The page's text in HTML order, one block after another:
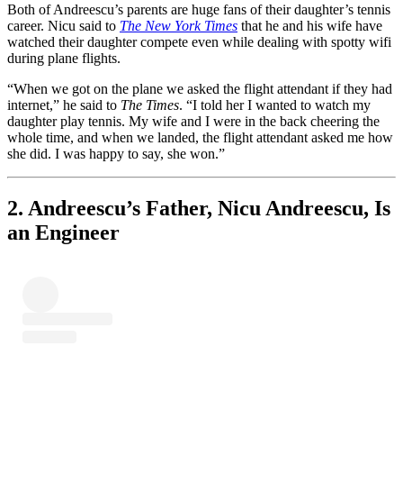
Both of Andreescu’s parents are huge fans of their daughter’s tennis
career. Nicu said to The New York Times that he and his wife have
watched their daughter compete even while dealing with spotty wifi
during plane flights.
“When we got on the plane we asked the flight attendant if they had
internet,” he said to The Times. “I told her I wanted to watch my
daughter play tennis. My wife and I were in the back cheering the
whole time, and when we landed, the flight attendant asked me how
she did. I was happy to say, she won.”
2. Andreescu’s Father, Nicu Andreescu, Is
an Engineer